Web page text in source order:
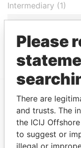
Intermediary (1)
ESTUDIO DR. RAUL
AMARELLI
EXPLORE MORE
Panama Papers
Please
There are
and trusts. The
the ICIJ
to suggest or
illegal or